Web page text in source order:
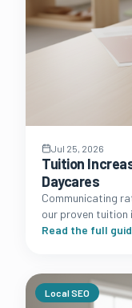
Jul 25, 2026
Tuition
Daycares
Communicating
our proven
strategic
Read the full
Local SEO